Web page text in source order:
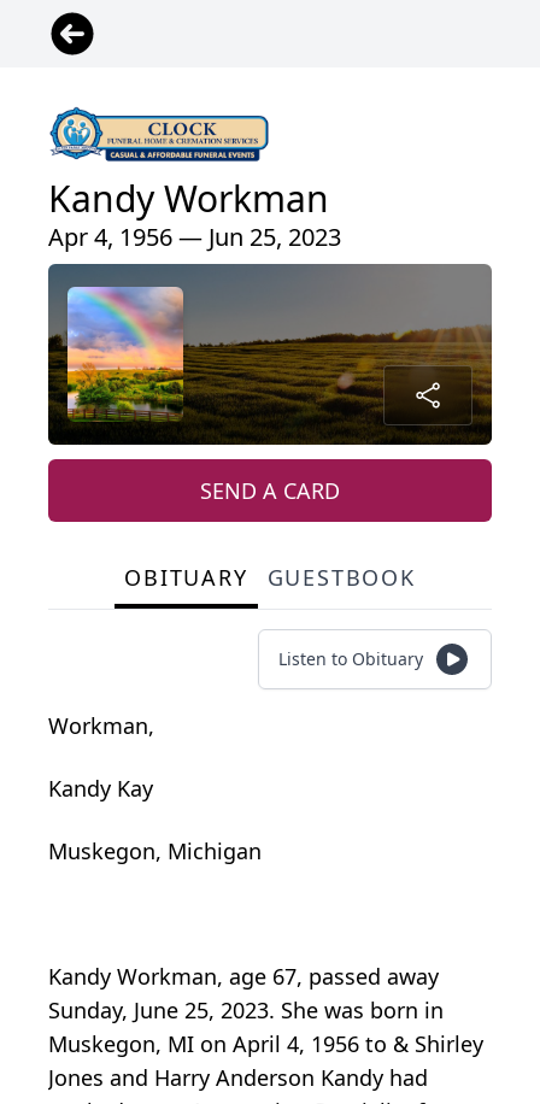
Kandy Workman
Apr 4, 1956 — Jun 25, 2023
SEND A CARD
OBITUARY GUESTBOOK
Listen to Obituary
Workman,
Kandy Kay
Muskegon, Michigan
Kandy Workman, age 67, passed away
Sunday, June 25, 2023. She was born in
Muskegon, MI on April 4, 1956 to & Shirley
Jones and Harry Anderson Kandy had